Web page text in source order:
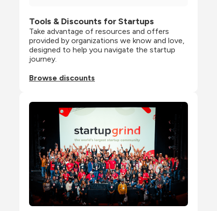
Tools & Discounts for Startups
Take advantage of resources and offers
provided by organizations we know and love,
designed to help you navigate the startup
journey.
Browse discounts